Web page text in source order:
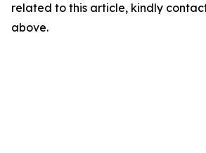
related to this article, kindly
above.